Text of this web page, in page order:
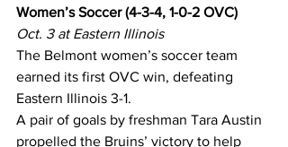
Women’s Soccer (4-3-4, 1-0-2 OVC)
Oct. 3 at Eastern Illinois
The Belmont women’s soccer team
earned its first OVC win, defeating
Eastern Illinois 3-1.
A pair of goals by freshman Tara Austin
propelled the Bruins’ victory to help